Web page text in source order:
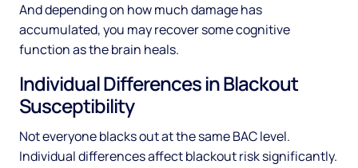
And depending on how much damage has
accumulated, you may recover some cognitive
function as the brain heals.
Individual Differences in Blackout
Susceptibility
Not everyone blacks out at the same BAC level.
Individual differences affect blackout risk significantly.